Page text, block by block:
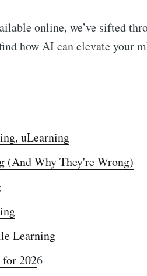
online, we’ve sifted
how AI can elevate your
uLearning
(And Why They're Wrong)
Learning
2026